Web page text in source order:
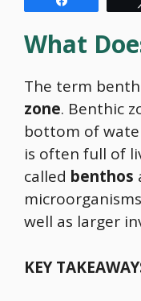
What
The term
zone. Benthic
bottom of
is often full of
called benthos
well as larger
KEY